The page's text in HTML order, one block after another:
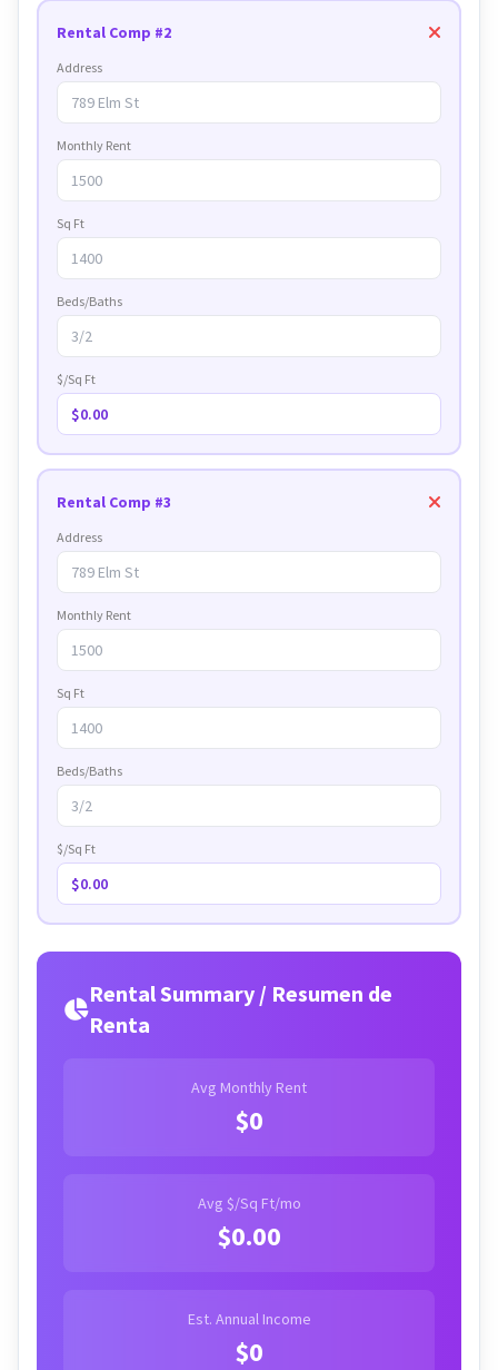
Rental Comp #2
Address
Monthly Rent
Sq Ft
Beds/Baths
$/Sq Ft
$0.00
Rental Comp #3
Address
Monthly Rent
Sq Ft
Beds/Baths
$/Sq Ft
$0.00
Rental Summary / Resumen de
Renta
Avg Monthly Rent
$0
Avg $/Sq Ft/mo
$0.00
Est. Annual Income
$0